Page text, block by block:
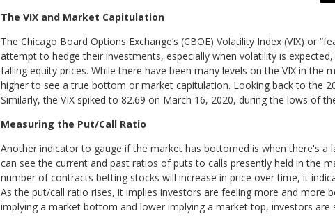
The VIX and Market Capitulation
The Chicago Board Options Exchange’s (CBOE) Volatility Index (VIX) or
attempt to hedge their investments, especially when volatility is
falling equity prices. While there have been many levels on the VIX in
higher to see a true bottom or market capitulation. Looking back to the
Similarly, the VIX spiked to 82.69 on March 16, 2020, during the lows of
Measuring the Put/Call Ratio
Another indicator to gauge if the market has bottomed is when there's a
can see the current and past ratios of puts to calls presently held in the
number of contracts betting stocks will increase in price over time, it
As the put/call ratio rises, it implies investors are feeling more and more
implying a market bottom and lower implying a market top, investors are